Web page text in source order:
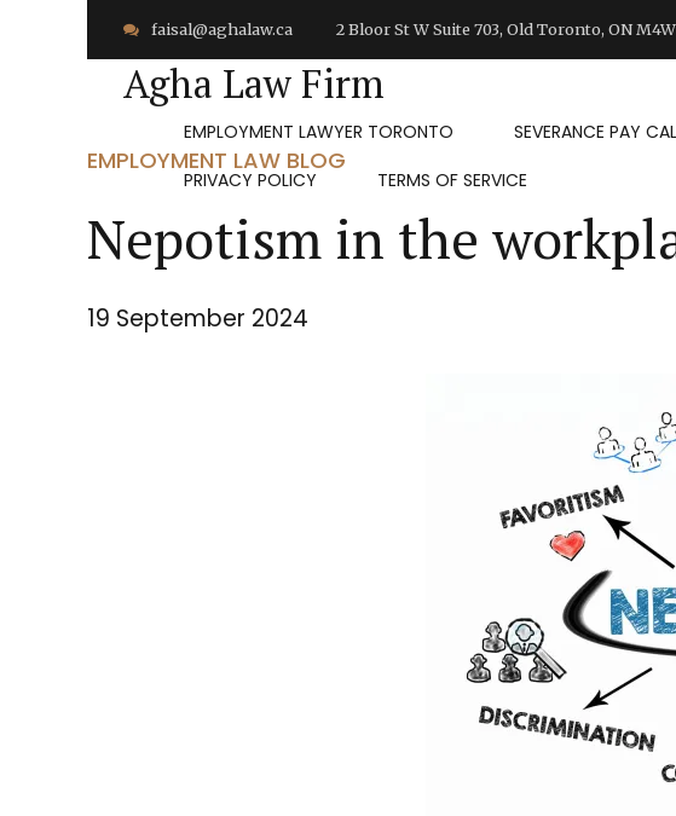
faisal@aghalaw.ca 2 Bloor St W Suite 703, Old Toronto, ON
Agha Law Firm
EMPLOYMENT LAWYER TORONTO SEVERANCE PAY
PRIVACY POLICY
TERMS OF SERVICE
EMPLOYMENT LAW BLOG
Nepotism in the
19 September 2024